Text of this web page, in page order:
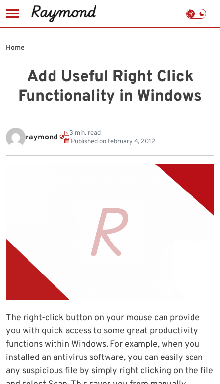
to
Add Useful Right Click
Functionality in Windows
Home
raymond
3 min. read
Published on February 4, 2012
The right-click button on your mouse can provide
you with quick access to some great productivity
functions within Windows. For example, when you
installed an antivirus software, you can easily scan
any suspicious file by simply right clicking on the file